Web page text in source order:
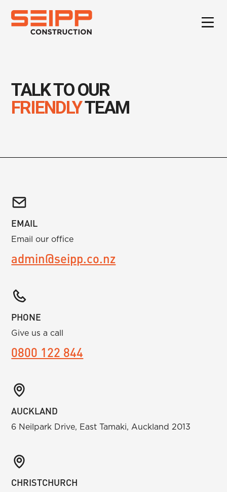
TALK TO OUR
FRIENDLYTEAM
EMAIL
Email our office
admin@seipp.co.nz
PHONE
Give us a call
0800 122 844
AUCKLAND
6 Neilpark Drive, East Tamaki, Auckland 2013
CHRISTCHURCH